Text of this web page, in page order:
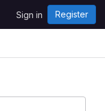
Sign in Register